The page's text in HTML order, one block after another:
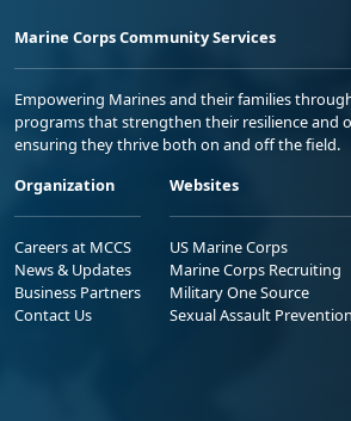
Marine Corps Community Services
Empowering Marines and their families
programs that strengthen their resilience and
ensuring they thrive both on and off the field.
Organization
Careers at MCCS
News & Updates
Business Partners
Contact Us
Websites
US Marine Corps
Marine Corps Recruiting
Military One Source
Sexual Assault